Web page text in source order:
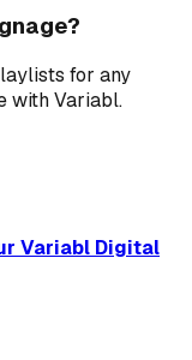
for any
with Variabl.
Variabl Digital